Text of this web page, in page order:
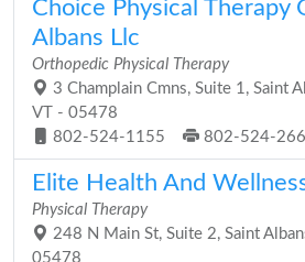
Choice Physical Therapy
Albans Llc
Orthopedic Physical Therapy
3 Champlain Cmns, Suite 1, Saint
VT - 05478
802-524-1155
802-524-
Elite Health And
Physical Therapy
248 N Main St, Suite 2, Saint
05478